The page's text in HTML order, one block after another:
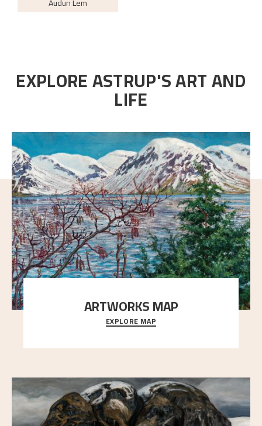
EXPLORE ASTRUP'S ART AND
LIFE
ARTWORKS MAP
Explore the locations and viewpoints in Astrup's art.
EXPLORE MAP